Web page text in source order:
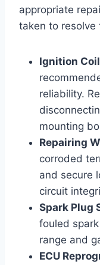
appropriate
taken to resolve
Ignition
reliability.
mounting
Repairing
corroded
and secure
circuit
Spark Plug
fouled
range and
ECU